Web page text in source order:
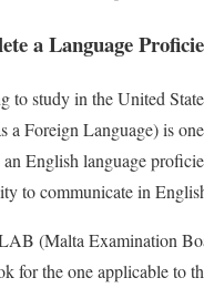
a Language
to study in the United
a Foreign Language) is
English language
to communicate in
(Malta Examination
for the one applicable to